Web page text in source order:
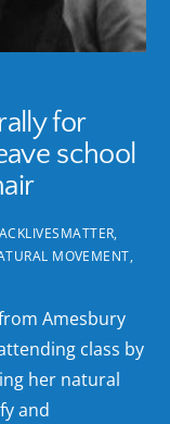
for
school
,
MOVEMENT,
Amesbury
class by
her natural
and